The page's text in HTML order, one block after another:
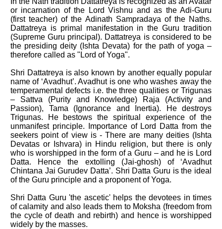
or incarnation of the Lord Vishnu and as the Adi-Guru
(first teacher) of the Adinath Sampradaya of the Naths.
Dattatreya is primal manifestation in the Guru tradition
(Supreme Guru principal). Dattatreya is considered to be
the presiding deity (Ishta Devata) for the path of yoga –
therefore called as "Lord of Yoga".
Shri Dattatreya is also known by another equally popular
name of ‘Avadhut’. Avadhut is one who washes away the
temperamental defects i.e. the three qualities or Trigunas
– Sattva (Purity and Knowledge) Raja (Activity and
Passion), Tama (Ignorance and Inertia). He destroys
Trigunas. He bestows the spiritual experience of the
unmanifest principle. Importance of Lord Datta from the
seekers point of view is - There are many deities (Ishta
Devatas or Ishvara) in Hindu religion, but there is only
who is worshipped in the form of a Guru – and he is Lord
Datta. Hence the extolling (Jai-ghosh) of ‘Avadhut
Chintana Jai Gurudev Datta’. Shri Datta Guru is the ideal
of the Guru principle and a proponent of Yoga.
Shri Datta Guru 'the ascetic' helps the devotees in times
of calamity and also leads them to Moksha (freedom from
the cycle of death and rebirth) and hence is worshipped
widely by the masses.